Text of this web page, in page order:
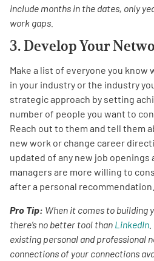
include months in the dates, only
work gaps.
3. Develop Your
Make a list of everyone you
in your industry or the industry
strategic approach by setting
number of people you want to
Reach out to them and tell them
new work or change career
updated of any new job openings
managers are more willing to
after a personal recommendation.
Pro Tip: When it comes to building
there’s no better tool than LinkedIn
existing personal and professional
connections of your connections